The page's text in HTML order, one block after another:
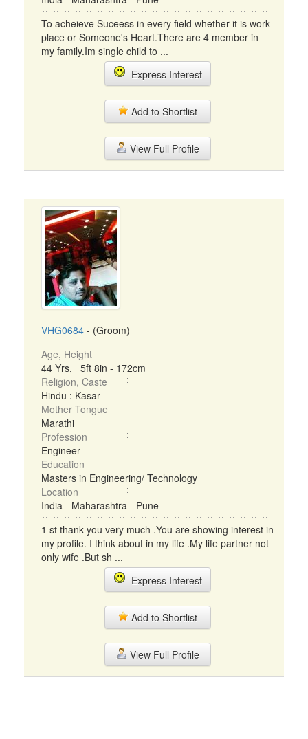
To acheieve Suceess in every field whether it is work
place or Someone's Heart.There are 4 member in
my family.Im single child to ...
Express Interest
Add to Shortlist
View Full Profile
VHG0684 - (Groom)
Age, Height
44 Yrs, 5ft 8in - 172cm
Religion, Caste
Hindu : Kasar
Mother Tongue
Marathi
Profession
Engineer
Education
Masters in Engineering/ Technology
Location
India - Maharashtra - Pune
1 st thank you very much .You are showing interest in
my profile. I think about in my life .My life partner not
only wife .But sh ...
Express Interest
Add to Shortlist
View Full Profile